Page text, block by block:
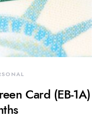
Card (EB-1A)